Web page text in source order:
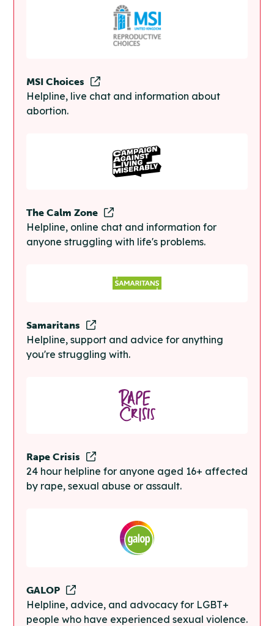
MSI Choices
Helpline, live chat and information about
abortion.
The Calm Zone
Helpline, online chat and information for
anyone struggling with life's problems.
Samaritans
Helpline, support and advice for anything
you're struggling with.
Rape Crisis
24 hour helpline for anyone aged 16+ affected
by rape, sexual abuse or assault.
GALOP
Helpline, advice, and advocacy for LGBT+
people who have experienced sexual violence.